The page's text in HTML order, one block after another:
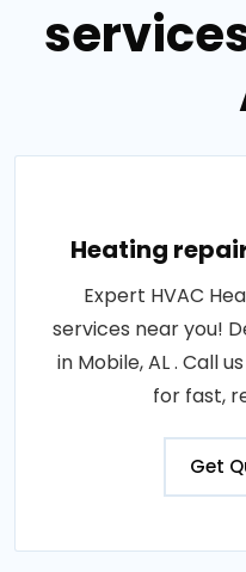
Heating
Expert HVAC
services near you!
in Mobile, AL . Call
for fast,
Get